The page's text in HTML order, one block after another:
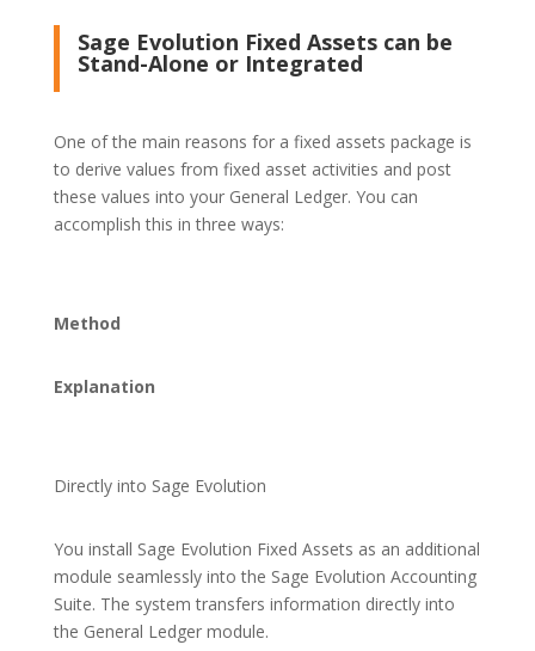
Sage Evolution Fixed Assets can be
Stand-Alone or Integrated
One of the main reasons for a fixed assets package is
to derive values from fixed asset activities and post
these values into your General Ledger. You can
accomplish this in three ways:
Method
Explanation
Directly into Sage Evolution
You install Sage Evolution Fixed Assets as an additional
module seamlessly into the Sage Evolution Accounting
Suite. The system transfers information directly into
the General Ledger module.